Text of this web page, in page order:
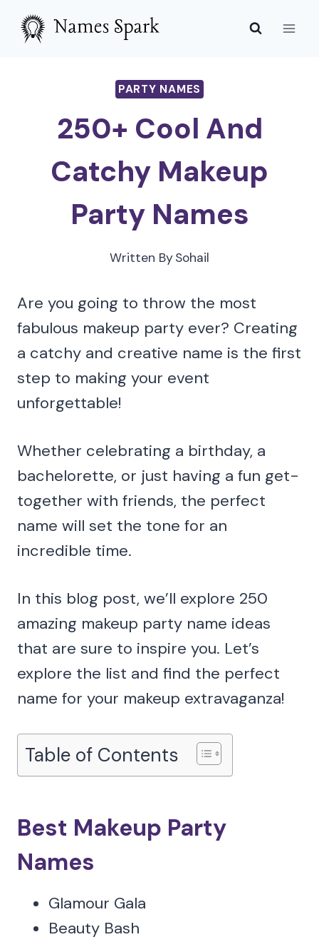
Skip
PARTY NAMES
250+ Cool And
Catchy Makeup
Party Names
Written BySohail
Are you going to throw the most
fabulous makeup party ever? Creating
a catchy and creative name is the first
step to making your event
unforgettable!
Whether celebrating a birthday, a
bachelorette, or just having a fun get-
together with friends, the perfect
name will set the tone for an
incredible time.
In this blog post, we’ll explore 250
amazing makeup party name ideas
that are sure to inspire you. Let’s
explore the list and find the perfect
name for your makeup extravaganza!
Table of Contents
Best Makeup Party
Names
Glamour Gala
Beauty Bash